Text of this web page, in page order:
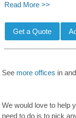
Read More >>
See more offices in
We would love to help
need to do is to pick